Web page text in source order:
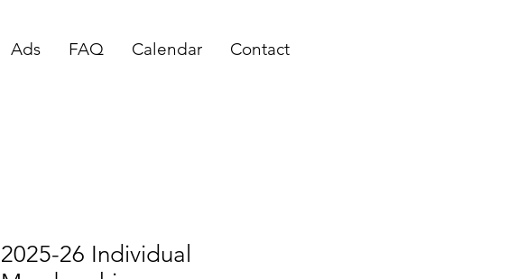
Ads FAQ Calendar Contact
2025-26 Individual